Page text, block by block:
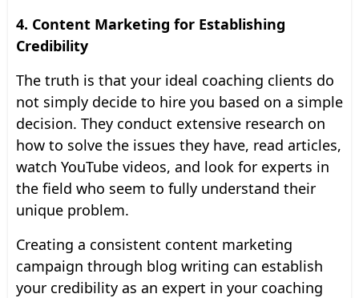
4. Content Marketing for Establishing
Credibility
The truth is that your ideal coaching clients do
not simply decide to hire you based on a simple
decision. They conduct extensive research on
how to solve the issues they have, read articles,
watch YouTube videos, and look for experts in
the field who seem to fully understand their
unique problem.
Creating a consistent content marketing
campaign through blog writing can establish
your credibility as an expert in your coaching